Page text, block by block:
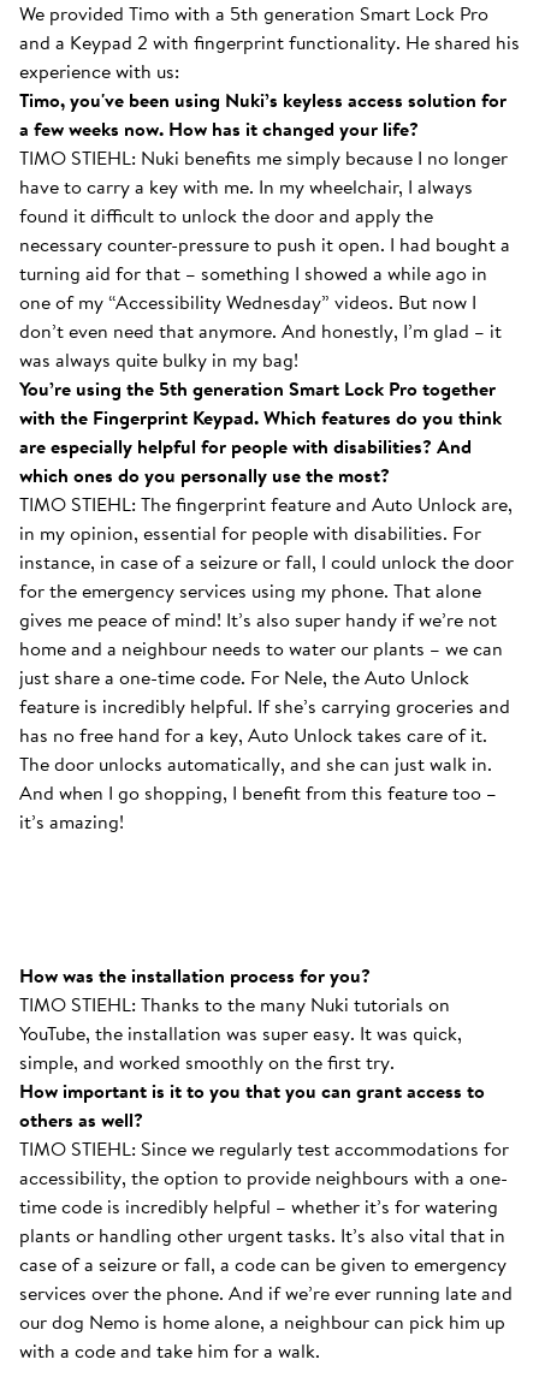
We provided Timo with a 5th generation Smart Lock Pro
and a Keypad 2 with fingerprint functionality. He shared his
experience with us:
Timo, you've been using Nuki’s keyless access solution for
a few weeks now. How has it changed your life?
TIMO STIEHL: Nuki benefits me simply because I no longer
have to carry a key with me. In my wheelchair, I always
found it difficult to unlock the door and apply the
necessary counter-pressure to push it open. I had bought a
turning aid for that – something I showed a while ago in
one of my “Accessibility Wednesday” videos. But now I
don’t even need that anymore. And honestly, I’m glad – it
was always quite bulky in my bag!
You’re using the 5th generation Smart Lock Pro together
with the Fingerprint Keypad. Which features do you think
are especially helpful for people with disabilities? And
which ones do you personally use the most?
TIMO STIEHL: The fingerprint feature and Auto Unlock are,
in my opinion, essential for people with disabilities. For
instance, in case of a seizure or fall, I could unlock the door
for the emergency services using my phone. That alone
gives me peace of mind! It’s also super handy if we’re not
home and a neighbour needs to water our plants – we can
just share a one-time code. For Nele, the Auto Unlock
feature is incredibly helpful. If she’s carrying groceries and
has no free hand for a key, Auto Unlock takes care of it.
The door unlocks automatically, and she can just walk in.
And when I go shopping, I benefit from this feature too –
it’s amazing!
With the Smart Lock inside...
How was the installation process for you?
TIMO STIEHL: Thanks to the many Nuki tutorials on
YouTube, the installation was super easy. It was quick,
simple, and worked smoothly on the first try.
How important is it to you that you can grant access to
others as well?
TIMO STIEHL: Since we regularly test accommodations for
accessibility, the option to provide neighbours with a one-
time code is incredibly helpful – whether it’s for watering
plants or handling other urgent tasks. It’s also vital that in
case of a seizure or fall, a code can be given to emergency
services over the phone. And if we’re ever running late and
our dog Nemo is home alone, a neighbour can pick him up
with a code and take him for a walk.